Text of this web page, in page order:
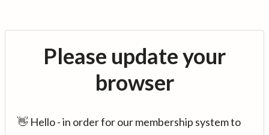
Please update your
browser
👋 Hello - in order for our membership system to